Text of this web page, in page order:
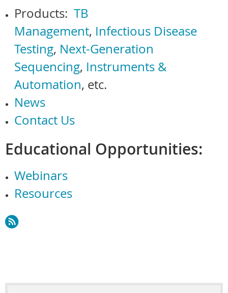
Products: TB
Management, Infectious Disease
Testing, Next-Generation
Sequencing, Instruments &
Automation, etc.
News
Contact Us
Educational Opportunities:
Webinars
Resources